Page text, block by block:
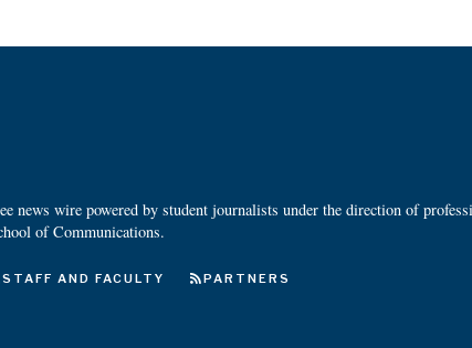
news wire powered by student journalists under the direction of
of Communications.
STAFF AND FACULTY PARTNERS